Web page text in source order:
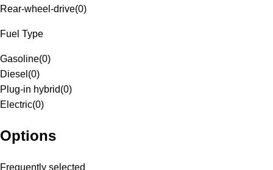
Rear-wheel-drive(0)
Fuel Type
Gasoline(0)
Diesel (0)
Plug-in hybrid(0)
Electric(0)
Options
Frequently selected